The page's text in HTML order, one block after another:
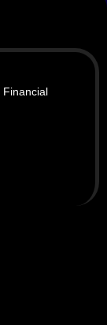
Financial